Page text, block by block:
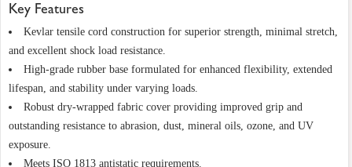
Key Features
Kevlar tensile cord construction for superior strength, minimal stretch,
and excellent shock load resistance.
High-grade rubber base formulated for enhanced flexibility, extended
lifespan, and stability under varying loads.
Robust dry-wrapped fabric cover providing improved grip and
outstanding resistance to abrasion, dust, mineral oils, ozone, and UV
exposure.
Meets ISO 1813 antistatic requirements.